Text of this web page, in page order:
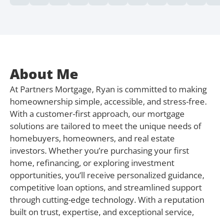
About Me
At Partners Mortgage, Ryan is committed to making
homeownership simple, accessible, and stress-free.
With a customer-first approach, our mortgage
solutions are tailored to meet the unique needs of
homebuyers, homeowners, and real estate
investors. Whether you’re purchasing your first
home, refinancing, or exploring investment
opportunities, you’ll receive personalized guidance,
competitive loan options, and streamlined support
through cutting-edge technology. With a reputation
built on trust, expertise, and exceptional service,